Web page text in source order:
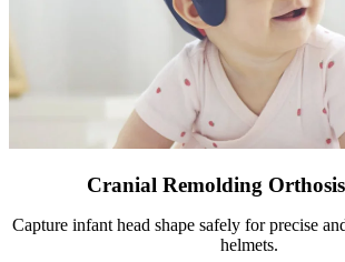
Cranial Remolding
Capture infant head shape safely for precise
helmets.